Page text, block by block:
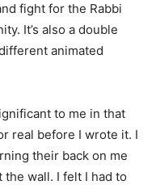
fight for the Rabbi
It’s also a double
animated
to me in that
real before I wrote it. I
their back on me
the wall. I felt I had to